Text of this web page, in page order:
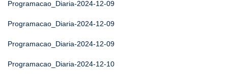
Programacao_Diaria-2024-12-09
Programacao_Diaria-2024-12-09
Programacao_Diaria-2024-12-09
Programacao_Diaria-2024-12-10